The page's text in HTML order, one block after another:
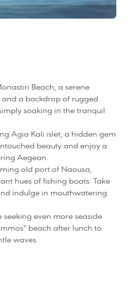
Beach, a serene
a backdrop of rugged
soaking in the tranquil
Agia Kali islet, a hidden gem
beauty and enjoy a
Aegean.
old port of Naousa,
hues of fishing boats. Take
indulge in mouthwatering
seeking even more seaside
beach after lunch to
waves.